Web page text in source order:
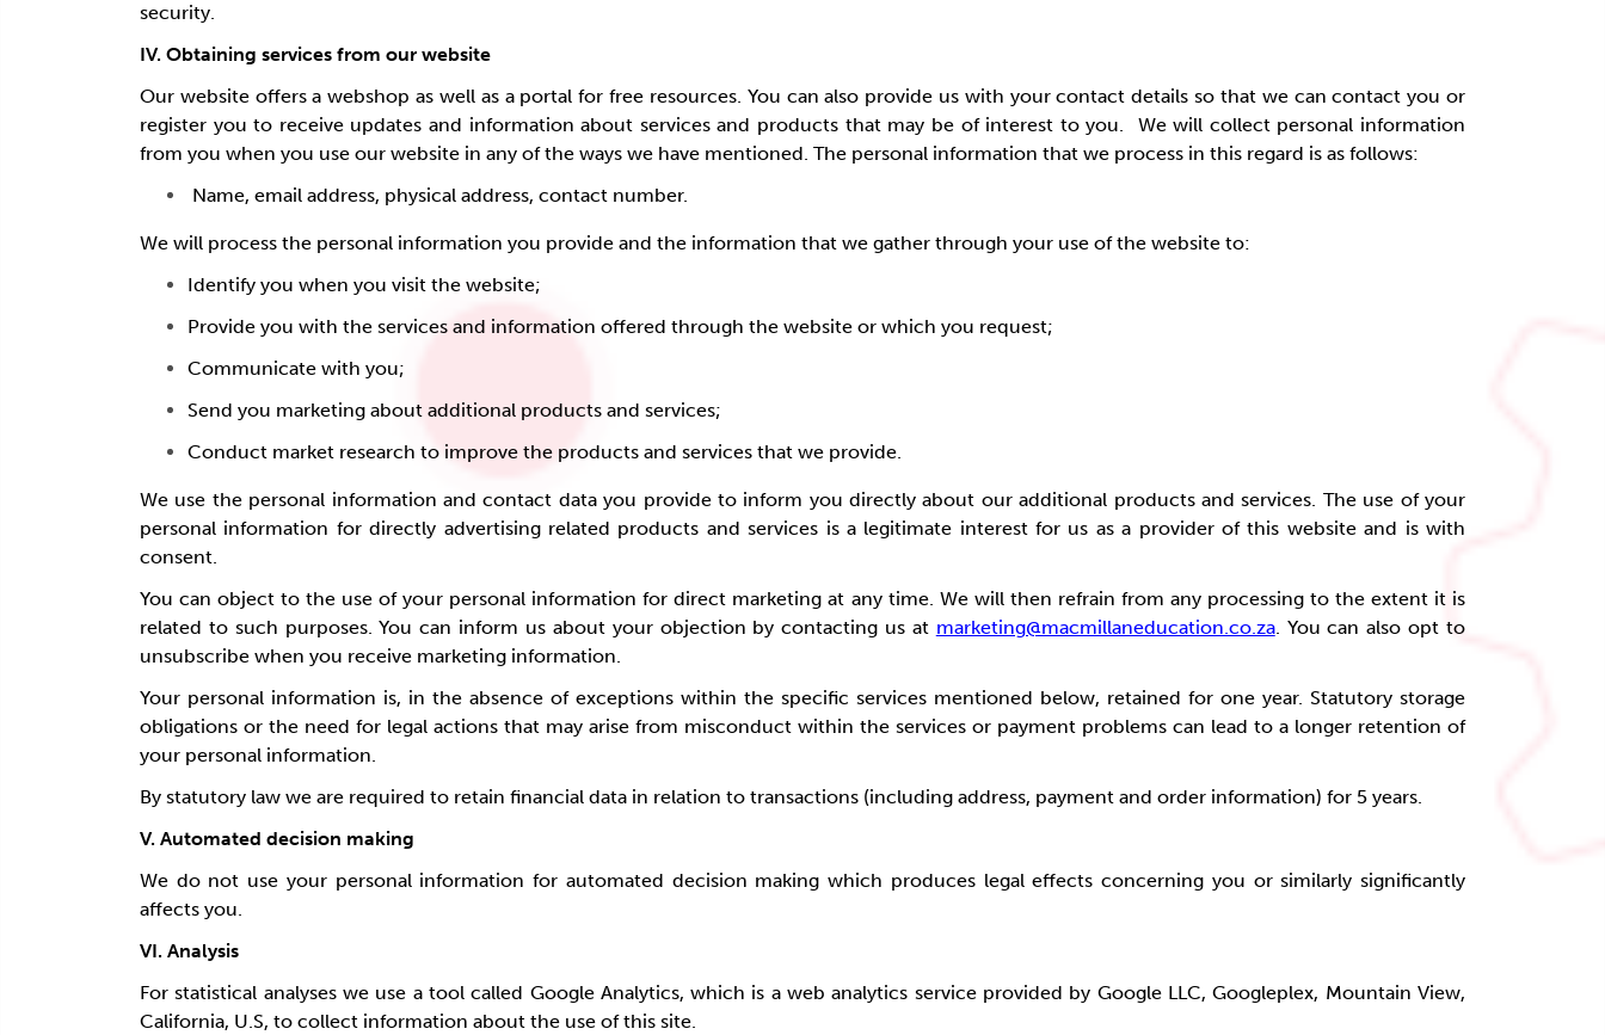
security.
IV. Obtaining services from our website
Our website offers a webshop as well as a portal for free resources. You can also provide us with your contact details so that we can contact you or
register you to receive updates and information about services and products that may be of interest to you. We will collect personal information
from you when you use our website in any of the ways we have mentioned. The personal information that we process in this regard is as follows:
Name, email address, physical address, contact number.
We will process the personal information you provide and the information that we gather through your use of the website to:
Identify you when you visit the website;
Provide you with the services and information offered through the website or which you request;
Communicate with you;
Send you marketing about additional products and services;
Conduct market research to improve the products and services that we provide.
We use the personal information and contact data you provide to inform you directly about our additional products and services. The use of your
personal information for directly advertising related products and services is a legitimate interest for us as a provider of this website and is with
consent.
You can object to the use of your personal information for direct marketing at any time. We will then refrain from any processing to the extent it is
related to such purposes. You can inform us about your objection by contacting us at marketing@macmillaneducation.co.za. You can also opt to
unsubscribe when you receive marketing information.
Your personal information is, in the absence of exceptions within the specific services mentioned below, retained for one year. Statutory storage
obligations or the need for legal actions that may arise from misconduct within the services or payment problems can lead to a longer retention of
your personal information.
By statutory law we are required to retain financial data in relation to transactions (including address, payment and order information) for 5 years.
V. Automated decision making
We do not use your personal information for automated decision making which produces legal effects concerning you or similarly significantly
affects you.
VI. Analysis
For statistical analyses we use a tool called Google Analytics, which is a web analytics service provided by Google LLC, Googleplex, Mountain View,
California, U.S, to collect information about the use of this site.